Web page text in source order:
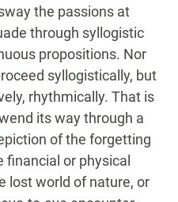
the passions at
through syllogistic
propositions. Nor
syllogistically, but
rhythmically. That is
its way through a
of the forgetting
or physical
lost world of nature, or